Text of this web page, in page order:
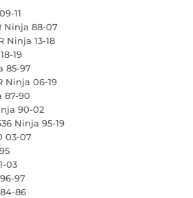
11
Ninja 88-07
Ninja 13-18
19
85-97
Ninja 06-19
87-90
90-02
Ninja 95-19
03-07
03
97
86